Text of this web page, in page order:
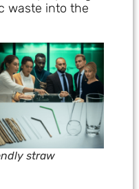
waste into the
straw